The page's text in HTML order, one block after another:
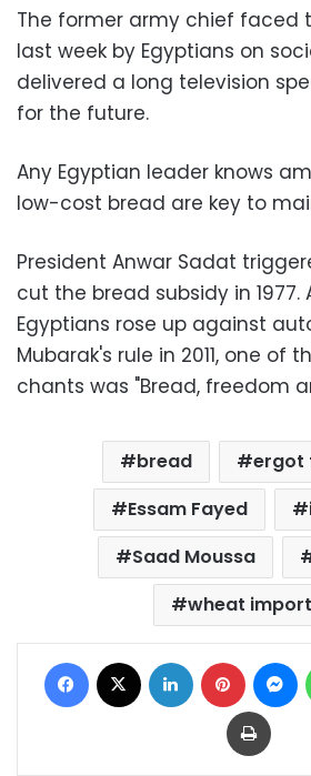
The former army chief faced
last week by Egyptians on
delivered a long television
for the future.
Any Egyptian leader knows
low-cost bread are key to
President Anwar Sadat
cut the bread subsidy in 1977.
Egyptians rose up against
Mubarak's rule in 2011, one of
chants was "Bread, freedom
bread
ergot
Essam Fayed
Saad Moussa
wheat
Facebook LinkedIn Pinterest
Print